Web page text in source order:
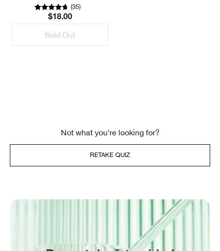
from additional discounts.
(35)
$18.00
Sold Out
Not what you’re looking for?
RETAKE QUIZ